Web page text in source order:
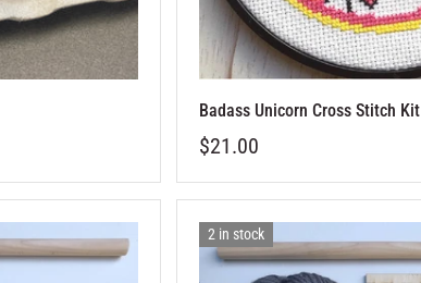
Badass Unicorn Cross Stitch Kit
$21.00
2 in stock